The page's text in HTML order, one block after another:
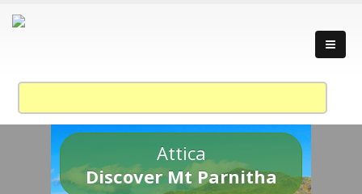
Attica
Discover Mt Parnitha